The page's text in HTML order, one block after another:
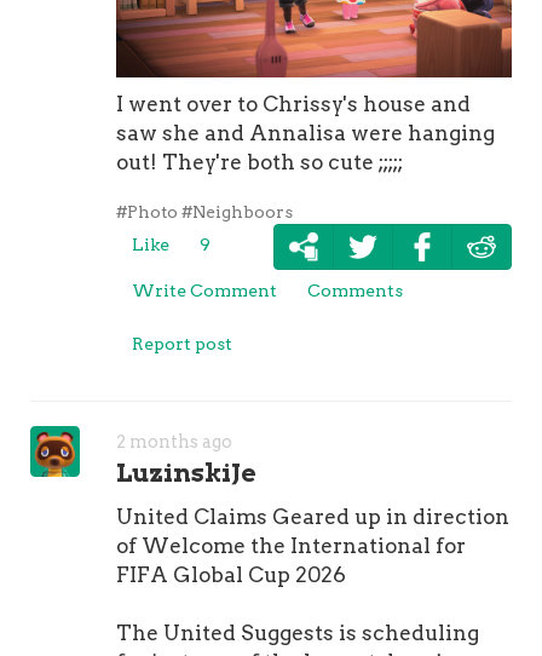
I went over to Chrissy's house and
saw she and Annalisa were hanging
out! They're both so cute ;;;;;
#Photo #Neighboors
Like
9
Write Comment Comments
Report post
2 months ago
LuzinskiJe
United Claims Geared up in direction
of Welcome the International for
FIFA Global Cup 2026
The United Suggests is scheduling